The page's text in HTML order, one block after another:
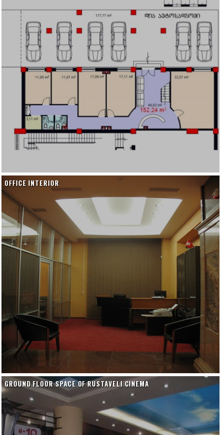
OFFICE INTERIOR
GROUND FLOOR SPACE OF RUSTAVELI CINEMA